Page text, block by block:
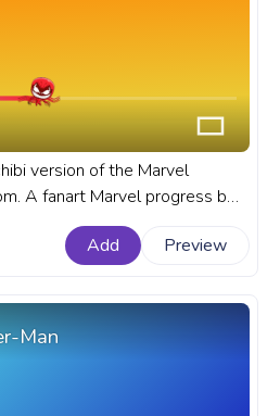
version of the Marvel
A fanart Marvel progress bar
Venom.
Add
Preview
Man